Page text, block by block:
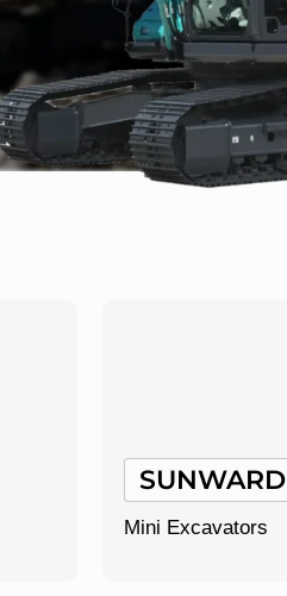
SUNWARD
Mini Excavators